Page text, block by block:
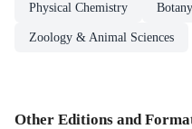
Physical Chemistry
Zoology & Animal Sciences
Other Editions and